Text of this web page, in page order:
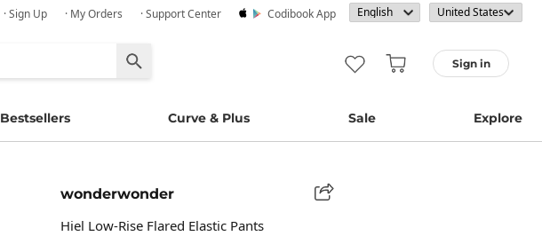
· Sign Up · My Orders · Support Center Codibook App
Sign in
Bestsellers Curve & Plus Sale Explore
wonderwonder
Hiel Low-Rise Flared Elastic Pants